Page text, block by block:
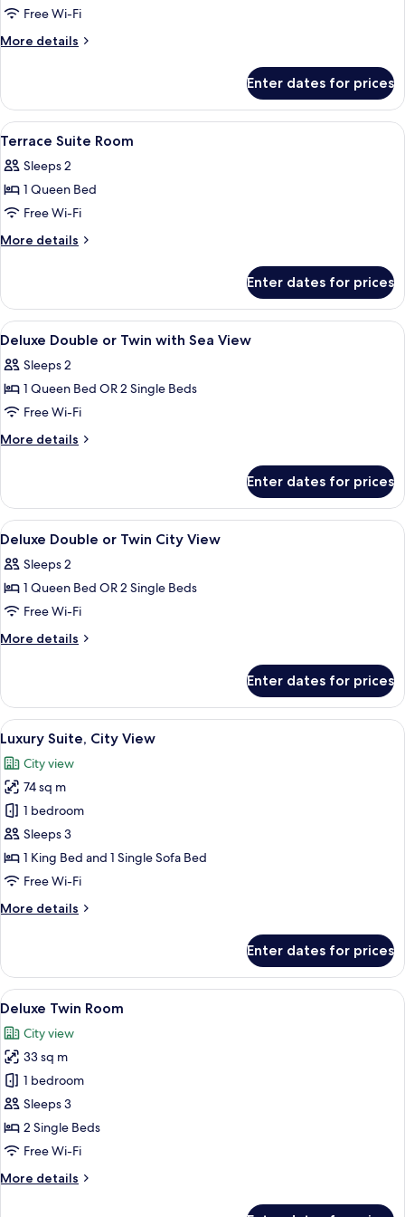
ViewFree Wi-Fi
More details
More
Suite,
Ocean
View
Enter dates for prices
View
all
photos
for
Terrace
Suite
17
Terrace Suite Room
Sleeps 2
1 Queen Bed
Free Wi-Fi
More details
More
Suite
Room
Enter dates for prices
View
all
photos
for
Deluxe
Double
with
Sea
View
Minibar, in-room safe, blackout
12
Deluxe Double or Twin with Sea View
Sleeps 2
1 Queen Bed OR 2 Single Beds
Free Wi-Fi
More details
More
Double
or
Twin
Sea
View
Enter dates for prices
View
all
photos
for
Deluxe
Double
City
View
Minibar, in-room safe, blackout
13
Deluxe Double or Twin City View
Sleeps 2
1 Queen Bed OR 2 Single Beds
Free Wi-Fi
More details
More
Double
or
Twin
View
Enter dates for prices
View
all
photos
for
Luxury
Suite,
City
View
A luxurious hotel bedroom with a
11
Luxury Suite, City View
City view
74 sq m
1 bedroom
Sleeps 3
1 King Bed and 1 Single Sofa Bed
Free Wi-Fi
More details
More
Suite,
City
View
Enter dates for prices
View
all
photos
for
Deluxe
Twin
Room
A hotel room with two beds, a sofa,
14
Deluxe Twin Room
City view
33 sq m
1 bedroom
Sleeps 3
2 Single Beds
Free Wi-Fi
More details
More